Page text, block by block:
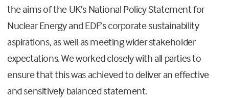
the aims of the UK’s National Policy Statement for
Nuclear Energy and EDF’s corporate sustainability
aspirations, as well as meeting wider stakeholder
expectations. We worked closely with all parties to
ensure that this was achieved to deliver an effective
and sensitively balanced statement.